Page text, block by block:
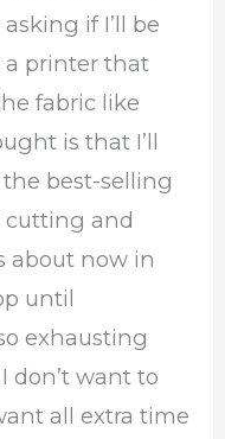
if I’ll be
a printer that
fabric like
is that I’ll
best-selling
cutting and
about now in
until
exhausting
don’t want to
all extra time